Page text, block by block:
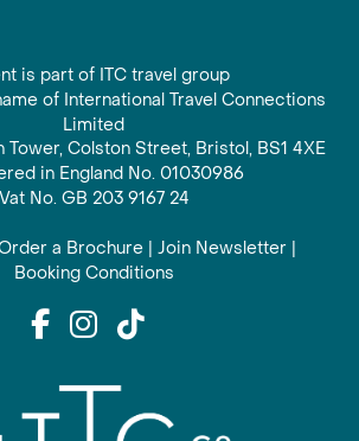
is part of ITC travel group
of International Travel Connections
Limited
Tower, Colston Street, Bristol, BS1 4XE
in England No. 01030986
Vat No. GB 203 9167 24
a Brochure | Join Newsletter |
Booking Conditions